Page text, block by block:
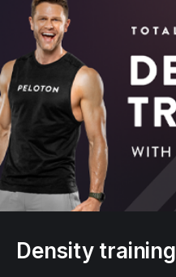
Density training